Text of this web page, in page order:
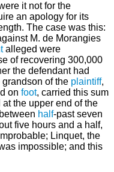
it not for the
an apology for its
The case was this:
M. de Morangies
alleged were
of recovering 300,000
the defendant had
of the plaintiff,
on foot, carried this sum
the upper end of the
half-past seven
five hours and a half,
Linquet, the
impossible; and this